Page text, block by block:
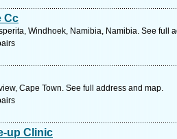
Cc
Windhoek, Namibia, Namibia. See full
Cape Town. See full address and map.
up Clinic